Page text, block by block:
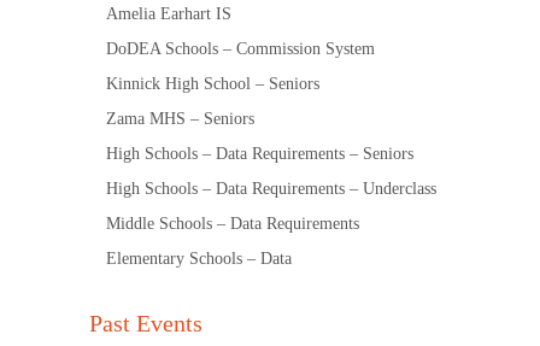
Amelia Earhart IS
DoDEA Schools – Commission System
Kinnick High School – Seniors
Zama MHS – Seniors
High Schools – Data Requirements – Seniors
High Schools – Data Requirements – Underclass
Middle Schools – Data Requirements
Elementary Schools – Data
Past Events